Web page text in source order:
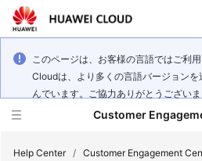
このページは、お客様の言語ではご利
Cloudは、より多くの言語バージョン
んでいます。ご協力ありがとうございま
Customer
Help Center / Customer Engagement